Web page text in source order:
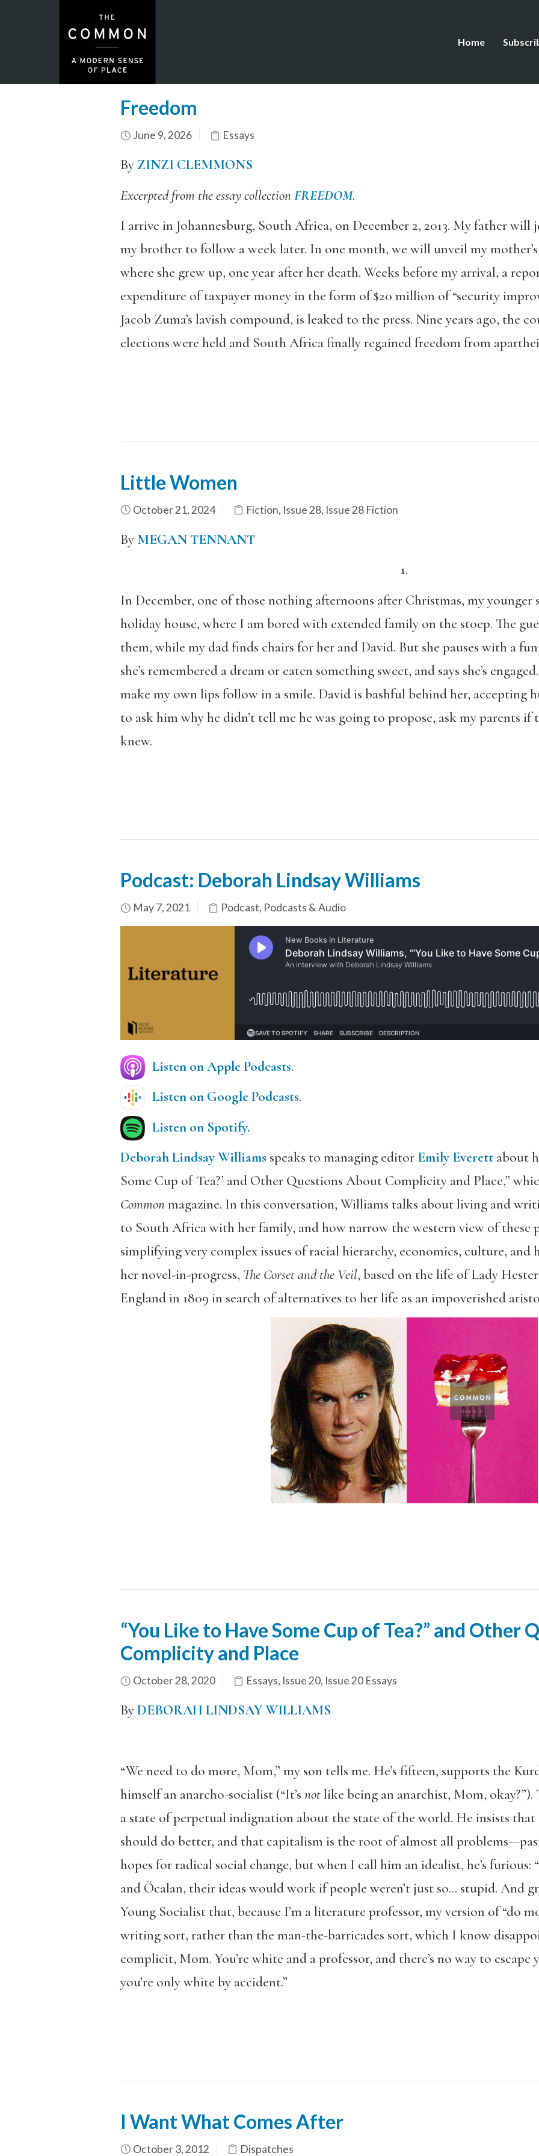
Home
Freedom
June 9, 2026 Essays
By ZINZI CLEMMONS
Excerpted from the essay collectionFREEDOM.
I arrive in Johannesburg, South Africa, on December 2, 2013. My father
my brother to follow a week later. In one month, we will unveil my
where she grew up, one year after her death. Weeks before my arrival, a
expenditure of taxpayer money in the form of $20 million of “security
Jacob Zuma’s lavish compound, is leaked to the press. Nine years ago, the
elections were held and South Africa finally regained freedom from
Little Women
October 21, 2024 Fiction, Issue 28, Issue 28 Fiction
By MEGAN TENNANT
1.
In December, one of those nothing afternoons after Christmas, my younger
holiday house, where I am bored with extended family on the stoep. The
them, while my dad finds chairs for her and David. But she pauses with a
she’s remembered a dream or eaten something sweet, and says she’s
make my own lips follow in a smile. David is bashful behind her, accepting
to ask him why he didn’t tell me he was going to propose, ask my parents if
knew.
Podcast: Deborah Lindsay Williams
May 7, 2021 Podcast, Podcasts & Audio
Listen on Apple Podcasts.
Listen on Google Podcasts.
Listen on Spotify.
Deborah Lindsay Williams speaks to managing editor Emily Everettabout
Some Cup of Tea?’ and Other Questions About Complicity and Place,”
Commonmagazine. In this conversation, Williams talks about living and
to South Africa with her family, and how narrow the western view of these
simplifying very complex issues of racial hierarchy, economics, culture, and
her novel-in-progress, The Corset and the Veil, based on the life of Lady
England in 1809 in search of alternatives to her life as an impoverished
“You Like to Have Some Cup of Tea?” and Other
Complicity and Place
October 28, 2020 Essays, Issue 20, Issue 20 Essays
ByDEBORAH LINDSAY WILLIAMS
“We need to do more, Mom,” my son tells me. He’s fifteen, supports the
himself an anarcho-socialist (“It’s notlike being an anarchist, Mom, okay?”).
a state of perpetual indignation about the state of the world. He insists that
should do better, and that capitalism is the root of almost all
hopes for radical social change, but when I call him an idealist, he’s furious:
and Öcalan, their ideas would work if people weren’t just so… stupid. And
Young Socialist that, because I’m a literature professor, my version of “do
writing sort, rather than the man-the-barricades sort, which I know
complicit, Mom. You’re white and a professor, and there’s no way to
you’re only white by accident.”
I Want What Comes After
October 3, 2012 Dispatches